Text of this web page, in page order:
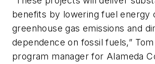
benefits by lowering fuel energy
greenhouse gas emissions and
dependence on fossil fuels,”
program manager for Alameda